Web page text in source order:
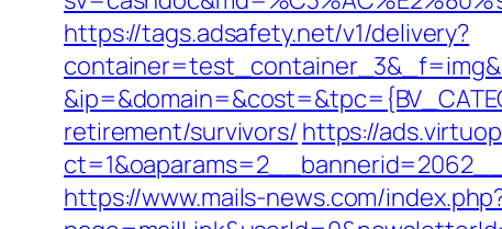
https://tags.adsafety.net/v1/delivery?
retirement/survivors/ https://
https://www.mails-news.com/